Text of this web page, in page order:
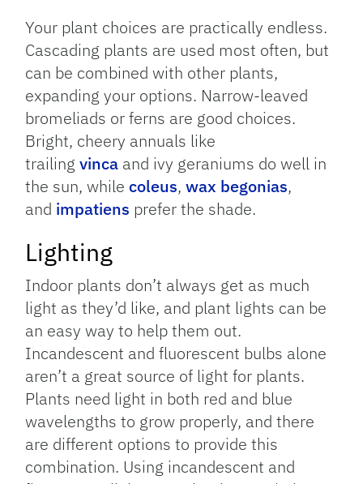
Your plant choices are practically endless.
Cascading plants are used most often, but
can be combined with other plants,
expanding your options. Narrow-leaved
bromeliads or ferns are good choices.
Bright, cheery annuals like
trailingvinca and ivy geraniums do well in
the sun, whilecoleus,wax begonias,
and impatiens prefer the shade.
Lighting
Indoor plants don’t always get as much
light as they’d like, and plant lights can be
an easy way to help them out.
Incandescent and fluorescent bulbs alone
aren’t a great source of light for plants.
Plants need light in both red and blue
wavelengths to grow properly, and there
are different options to provide this
combination. Using incandescent and